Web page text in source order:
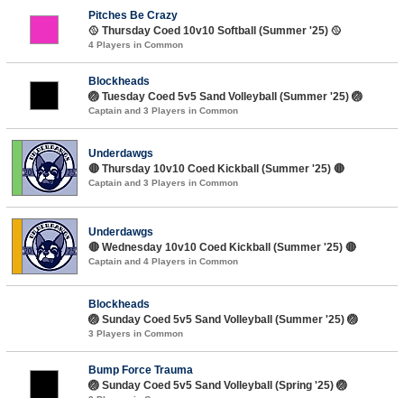
Pitches Be Crazy
🥎 Thursday Coed 10v10 Softball (Summer '25) 🥎
4 Players in Common
Blockheads
🏐 Tuesday Coed 5v5 Sand Volleyball (Summer '25) 🏐
Captain and 3 Players in Common
Underdawgs
🔴 Thursday 10v10 Coed Kickball (Summer '25) 🔴
Captain and 3 Players in Common
Underdawgs
🔴 Wednesday 10v10 Coed Kickball (Summer '25) 🔴
Captain and 4 Players in Common
Blockheads
🏐 Sunday Coed 5v5 Sand Volleyball (Summer '25) 🏐
3 Players in Common
Bump Force Trauma
🏐 Sunday Coed 5v5 Sand Volleyball (Spring '25) 🏐